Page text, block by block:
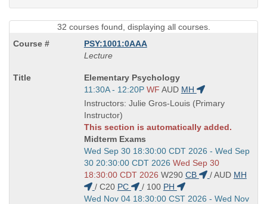
32 courses found, displaying all courses.
PSY:1001:0AAA
Lecture
Course
Title
is
Elementary Psychology
Start
and
end
times:
11:30A - 12:20P WF AUD MH
Instructors: Julie Gros-Louis (Primary
Instructor)
This section is automatically added.
Midterm Exams
Start
and
end
times:
Wed Sep 30 18:30:00 CDT 2026 - Wed Sep
30 20:30:00 CDT 2026 Wed Sep 30
18:30:00 CDT 2026 W290 CB /AUD MH
/ C20 PC / 100 PH
Start
Wed Nov 04 18:30:00 CST 2026 - Wed Nov